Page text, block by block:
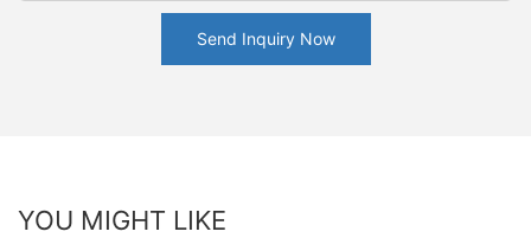
Send Inquiry Now
YOU MIGHT LIKE